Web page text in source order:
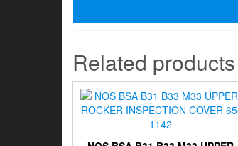
Related products